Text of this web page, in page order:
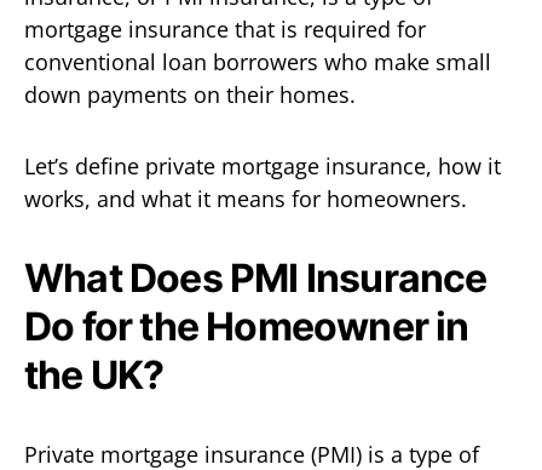
mortgage insurance that is required for
conventional loan borrowers who make small
down payments on their homes.
Let’s define private mortgage insurance, how it
works, and what it means for homeowners.
What Does PMI Insurance
Do for the Homeowner in
the UK?
Private mortgage insurance (PMI) is a type of